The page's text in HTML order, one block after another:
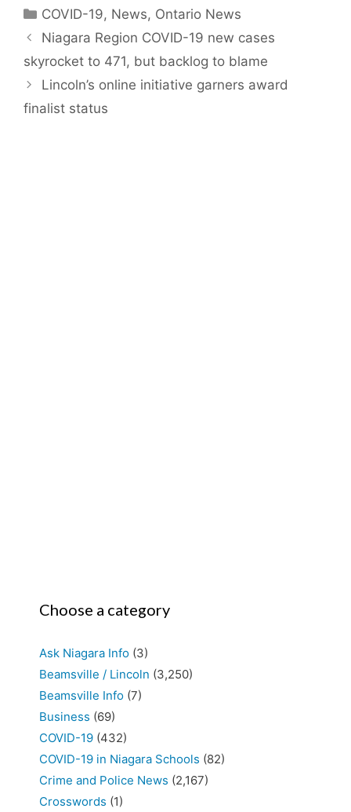
Categories
COVID-19, News, Ontario News
Niagara Region COVID-19 new cases
skyrocket to 471, but backlog to blame
Lincoln’s online initiative garners award
finalist status
Choose a category
Ask Niagara Info (3)
Beamsville / Lincoln (3,250)
Beamsville Info (7)
Business (69)
COVID-19 (432)
COVID-19 in Niagara Schools (82)
Crime and Police News (2,167)
Crosswords (1)